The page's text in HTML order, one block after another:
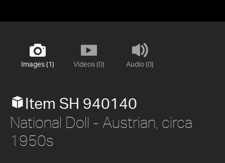
Images (1) Videos (0) Audio (0)
Item SH 940140
National Doll - Austrian, circa
1950s